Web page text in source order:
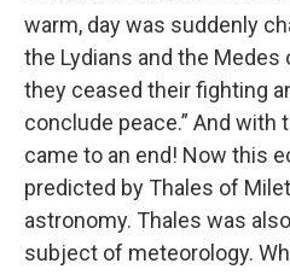
warm, day was suddenly
the Lydians and the Medes
they ceased their fighting
conclude peace.” And with
came to an end! Now this
predicted by Thales of
astronomy. Thales was
subject of meteorology.